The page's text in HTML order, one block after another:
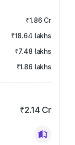
₹1.86 Cr
₹18.64 lakhs
₹7.48 lakhs
₹1.86 lakhs
₹2.14 Cr